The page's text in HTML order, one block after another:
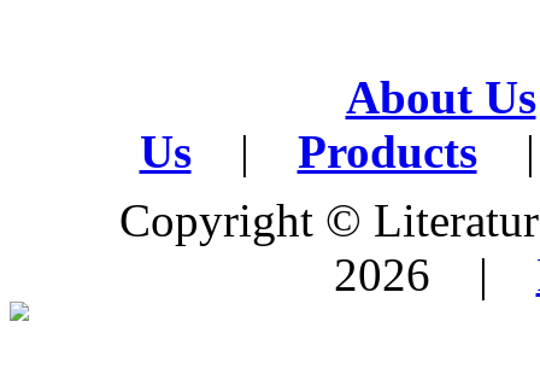
About Us
Us
| Products
|
Copyright ©
2026 |